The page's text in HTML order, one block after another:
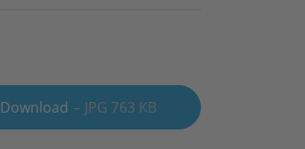
Download JPG 763 KB